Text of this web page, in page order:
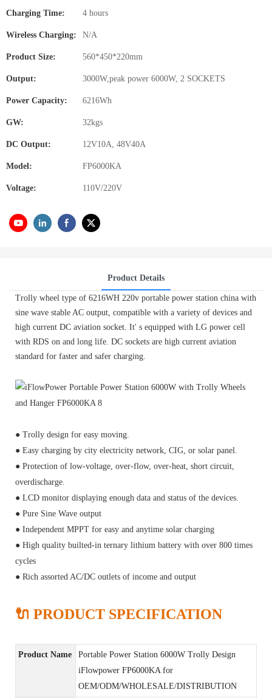
Charging Time: 4 hours
Wireless Charging: N/A
Product Size: 560*450*220mm
Output: 3000W,peak power 6000W, 2 SOCKETS
Power Capacity: 6216Wh
GW: 32kgs
DC Output: 12V10A, 48V40A
Model: FP6000KA
Voltage: 110V/220V
Product Details
Trolly wheel type of 6216WH 220v portable power station china with
sine wave stable AC output, compatible with a variety of devices and
high current DC aviation socket. It' s equipped with LG power cell
with RDS on and long life. DC sockets are high current aviation
standard for faster and safer charging.
● Trolly design for easy moving.
● Easy charging by city electricity network, CIG, or solar panel.
● Protection of low-voltage, over-flow, over-heat, short circuit,
overdischarge.
● LCD monitor displaying enough data and status of the devices.
● Pure Sine Wave output
● Independent MPPT for easy and anytime solar charging
● High quality builted-in ternary lithium battery with over 800 times
cycles
● Rich assorted AC/DC outlets of income and output
🔌 PRODUCT SPECIFICATION
Product Name
Portable Power Station 6000W Trolly Design
iFlowpower FP6000KA for
OEM/ODM/WHOLESALE/DISTRIBUTION